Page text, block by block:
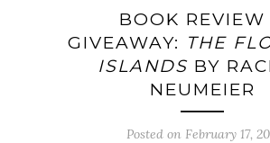
BOOK REVIEW
GIVEAWAY: THE
ISLANDS BY
NEUMEIER
Posted on February 17,